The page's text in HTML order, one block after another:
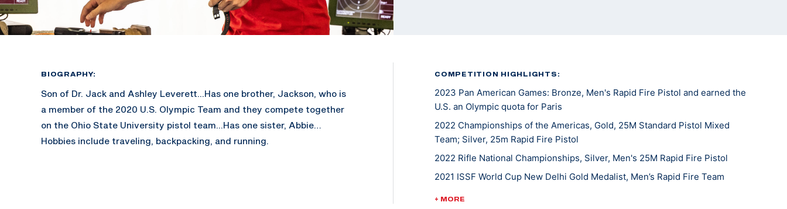
BIOGRAPHY:
Son of Dr. Jack and Ashley Leverett...Has one brother, Jackson, who is
a member of the 2020 U.S. Olympic Team and they compete together
on the Ohio State University pistol team...Has one sister, Abbie…
Hobbies include traveling, backpacking, and running.
COMPETITION HIGHLIGHTS:
2023 Pan American Games: Bronze, Men's Rapid Fire Pistol and earned the
U.S. an Olympic quota for Paris
2022 Championships of the Americas, Gold, 25M Standard Pistol Mixed
Team; Silver, 25m Rapid Fire Pistol
2022 Rifle National Championships, Silver, Men's 25M Rapid Fire Pistol
2021 ISSF World Cup New Delhi Gold Medalist, Men’s Rapid Fire Team
2020 Tokyo Olympic Games Team Member: Men's Rapid Fire Pistol
+ MORE